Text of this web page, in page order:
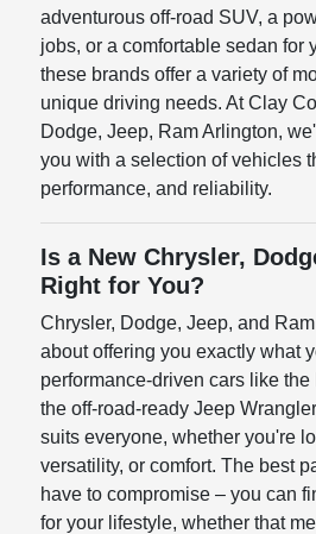
adventurous off-road SUV, a
jobs, or a comfortable sedan for
these brands offer a variety of
unique driving needs. At Clay
Dodge, Jeep, Ram Arlington,
you with a selection of vehicles
performance, and reliability.
Is a New Chrysler,
Right for You?
Chrysler, Dodge, Jeep, and Ram
about offering you exactly what
performance-driven cars like
the off-road-ready Jeep
suits everyone, whether you're
versatility, or comfort. The best
have to compromise – you can
for your lifestyle, whether that